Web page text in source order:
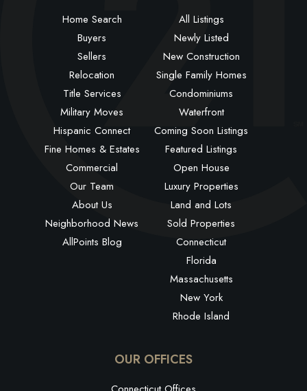
Home Search
Buyers
Sellers
Relocation
Title Services
Military Moves
Hispanic Connect
Fine Homes & Estates
Commercial
Our Team
About Us
Neighborhood News
AllPoints Blog
All Listings
Newly Listed
New Construction
Single Family Homes
Condominiums
Waterfront
Coming Soon Listings
Featured Listings
Open House
Luxury Properties
Land and Lots
Sold Properties
Connecticut
Florida
Massachusetts
New York
Rhode Island
OUR OFFICES